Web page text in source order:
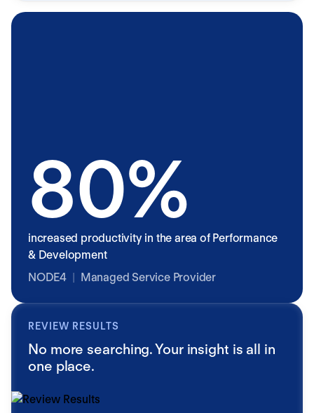
80%
increased productivity in the area of Performance
& Development
NODE4 | Managed Service Provider
REVIEW RESULTS
No more searching. Your insight is all in
one place.